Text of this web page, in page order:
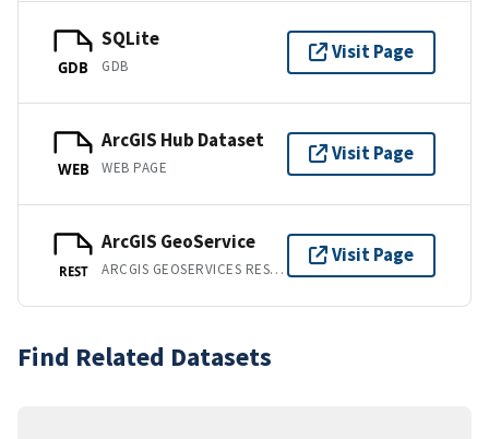
GDB
SQLite
GDB
Visit Page
WEB
ArcGIS Hub Dataset
WEB PAGE
Visit Page
REST
ArcGIS GeoService
ARCGIS GEOSERVICES REST API
Visit Page
Find Related Datasets